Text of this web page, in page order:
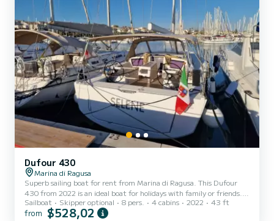
Dufour 430
Marina di Ragusa
Superb sailing boat for rent from Marina di Ragusa. This Dufour
430 from 2022 is an ideal boat for holidays with family or friends.
The boat has 4 comfortable cabins and a boat capacity of 10
people. With a total length of 13 meters, it will be your best ally to
Sailboat Skipper optional 8 pers. 4 cabins 2022 43 ft
from $528,02